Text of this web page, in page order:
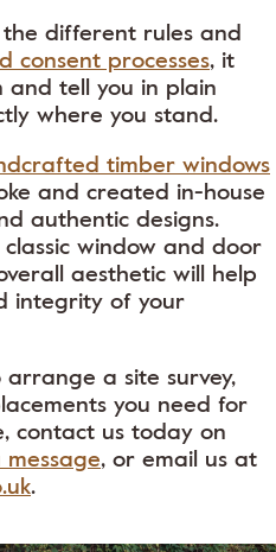
the different rules and
consent processes, it
and tell you in plain
where you stand.
timber windows
and created in-house
authentic designs.
window and door
aesthetic will help
integrity of your
a site survey,
you need for
contact us today on
, or email us at
.